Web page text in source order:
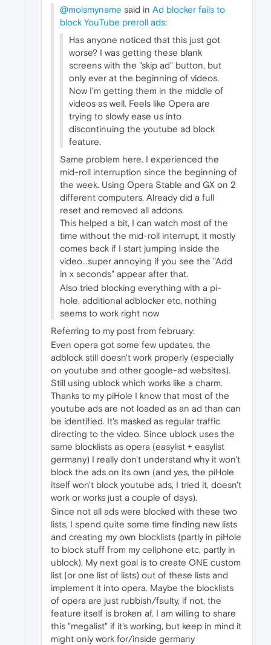
@moismyname said in Ad blocker fails to
block YouTube preroll ads:
Has anyone noticed that this just got
worse? I was getting these blank
screens with the "skip ad" button, but
only ever at the beginning of videos.
Now I'm getting them in the middle of
videos as well. Feels like Opera are
trying to slowly ease us into
discontinuing the youtube ad block
feature.
Same problem here. I experienced the
mid-roll interruption since the beginning of
the week. Using Opera Stable and GX on 2
different computers. Already did a full
reset and removed all addons.
This helped a bit, I can watch most of the
time without the mid-roll interrupt, it mostly
comes back if I start jumping inside the
video...super annoying if you see the "Add
in x seconds" appear after that.
Also tried blocking everything with a pi-
hole, additional adblocker etc, nothing
seems to work right now
Referring to my post from february:
Even opera got some few updates, the
adblock still doesn't work properly (especially
on youtube and other google-ad websites).
Still using ublock which works like a charm.
Thanks to my piHole I know that most of the
youtube ads are not loaded as an ad than can
be identified. It's masked as regular traffic
directing to the video. Since ublock uses the
same blocklists as opera (easylist + easylist
germany) I really don't understand why it won't
block the ads on its own (and yes, the piHole
itself won't block youtube ads, I tried it, doesn't
work or works just a couple of days).
Since not all ads were blocked with these two
lists, I spend quite some time finding new lists
and creating my own blocklists (partly in piHole
to block stuff from my cellphone etc, partly in
ublock). My next goal is to create ONE custom
list (or one list of lists) out of these lists and
implement it into opera. Maybe the blocklists
of opera are just rubbish/faulty, if not, the
feature itself is broken af. I am willing to share
this "megalist" if it's working, but keep in mind it
might only work for/inside germany